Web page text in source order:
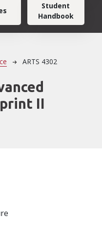
Student
Handbook
ARTS 4302
II